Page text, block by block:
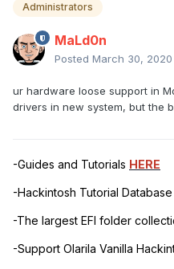
Administrators
MaLd0n
Posted March 30, 2020
ur hardware loose support in
drivers in new system, but the
-Guides and Tutorials HERE
-Hackintosh Tutorial
-The largest EFI folder
-Support Olarila Vanilla